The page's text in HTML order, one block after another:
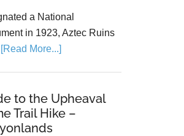
a National
in 1923, Aztec Ruins
[Read More...]
to the Upheaval
Trail Hike –